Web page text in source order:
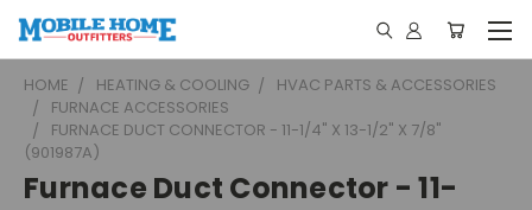
HOME HEATING & COOLING
HVAC PARTS & ACCESSORIES
FURNACE ACCESSORIES
FURNACE DUCT CONNECTOR - 11-1/4" X 13-1/2" X 7/8"
(901987A)
Furnace Duct Connector - 11-